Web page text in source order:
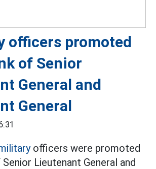
officers promoted
of Senior
General and
General
officers were promoted
Lieutenant General and